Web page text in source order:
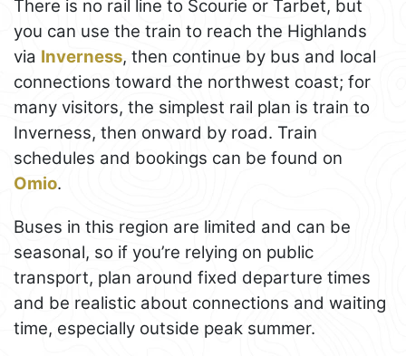
There is no rail line to Scourie or Tarbet, but
you can use the train to reach the Highlands
via Inverness, then continue by bus and local
connections toward the northwest coast; for
many visitors, the simplest rail plan is train to
Inverness, then onward by road. Train
schedules and bookings can be found on
Omio.
Buses in this region are limited and can be
seasonal, so if you’re relying on public
transport, plan around fixed departure times
and be realistic about connections and waiting
time, especially outside peak summer.